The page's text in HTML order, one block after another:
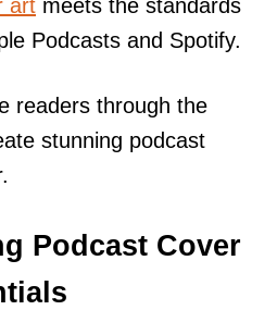
art meets the standards
Podcasts and Spotify.
readers through the
stunning podcast
Podcast Cover